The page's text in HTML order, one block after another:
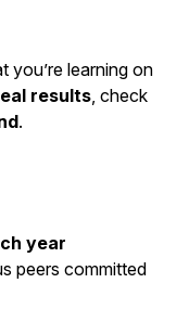
you’re learning on
results, check
.
year
peers committed